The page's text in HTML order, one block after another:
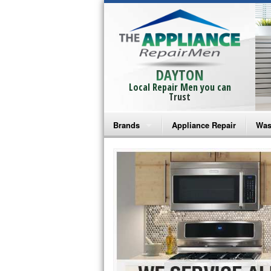
DAYTON
Local Repair Men you can
Trust
Brands
Bosch Repair
Frigidaire Repair
GE Monogram Repair
GE Repair
Haier Repair
Appliance Repair